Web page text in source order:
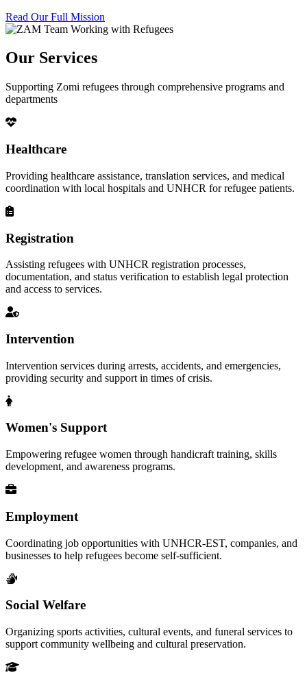
Read Our Full Mission
Our Services
Supporting Zomi refugees through comprehensive programs and
departments
Healthcare
Providing healthcare assistance, translation services, and medical
coordination with local hospitals and UNHCR for refugee patients.
Registration
Assisting refugees with UNHCR registration processes,
documentation, and status verification to establish legal protection
and access to services.
Intervention
Intervention services during arrests, accidents, and emergencies,
providing security and support in times of crisis.
Women's Support
Empowering refugee women through handicraft training, skills
development, and awareness programs.
Employment
Coordinating job opportunities with UNHCR-EST, companies, and
businesses to help refugees become self-sufficient.
Social Welfare
Organizing sports activities, cultural events, and funeral services to
support community wellbeing and cultural preservation.